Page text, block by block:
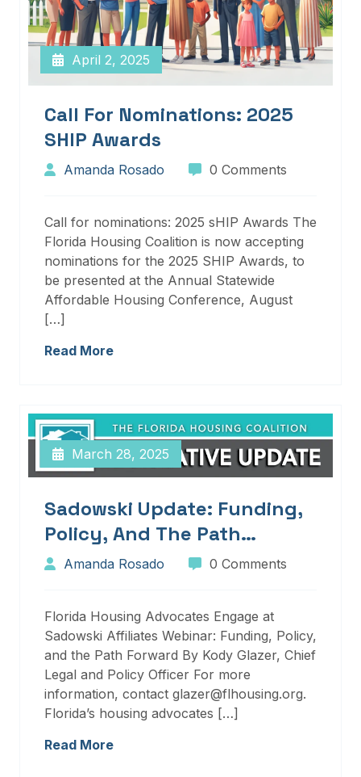
April 2, 2025
Call For Nominations: 2025
SHIP Awards
Amanda Rosado 0 Comments
Call for nominations: 2025 sHIP Awards The
Florida Housing Coalition is now accepting
nominations for the 2025 SHIP Awards, to
be presented at the Annual Statewide
Affordable Housing Conference, August
[…]
Read More
March 28, 2025
Sadowski Update: Funding,
Policy, And The Path
Forward
Amanda Rosado 0 Comments
Florida Housing Advocates Engage at
Sadowski Affiliates Webinar: Funding, Policy,
and the Path Forward By Kody Glazer, Chief
Legal and Policy Officer For more
information, contact glazer@flhousing.org.
Florida’s housing advocates […]
Read More